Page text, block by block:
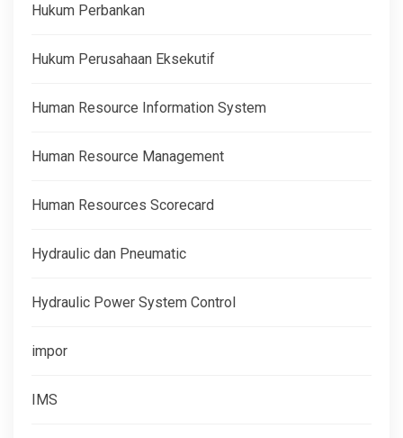
Hukum Perbankan
Hukum Perusahaan Eksekutif
Human Resource Information System
Human Resource Management
Human Resources Scorecard
Hydraulic dan Pneumatic
Hydraulic Power System Control
impor
IMS